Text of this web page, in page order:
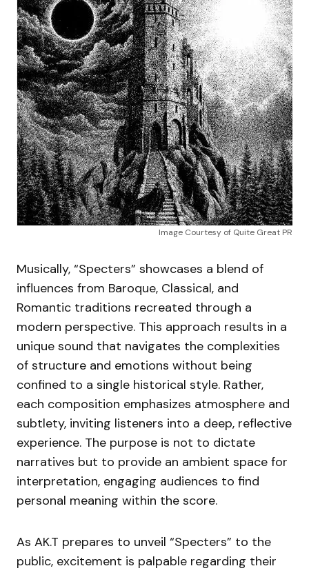
Image Courtesy of Quite Great PR
Musically, “Specters” showcases a blend of
influences from Baroque, Classical, and
Romantic traditions recreated through a
modern perspective. This approach results in a
unique sound that navigates the complexities
of structure and emotions without being
confined to a single historical style. Rather,
each composition emphasizes atmosphere and
subtlety, inviting listeners into a deep, reflective
experience. The purpose is not to dictate
narratives but to provide an ambient space for
interpretation, engaging audiences to find
personal meaning within the score.
As AK.T prepares to unveil “Specters” to the
public, excitement is palpable regarding their